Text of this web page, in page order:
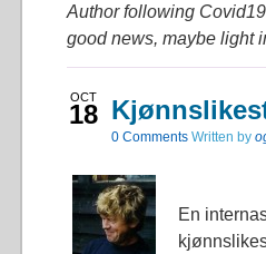
Author following
good news, maybe light
OCT
18
0 Comments Written by
En